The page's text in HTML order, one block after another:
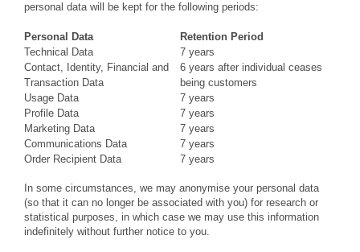
personal data will be kept for the following periods:
Personal Data
Retention Period
Technical Data
7 years
Contact, Identity, Financial and
Transaction Data
6 years after individual ceases
being customers
Usage Data
7 years
Profile Data
7 years
Marketing Data
7 years
Communications Data
7 years
Order Recipient Data
7 years
In some circumstances, we may anonymise your personal data
(so that it can no longer be associated with you) for research or
statistical purposes, in which case we may use this information
indefinitely without further notice to you.